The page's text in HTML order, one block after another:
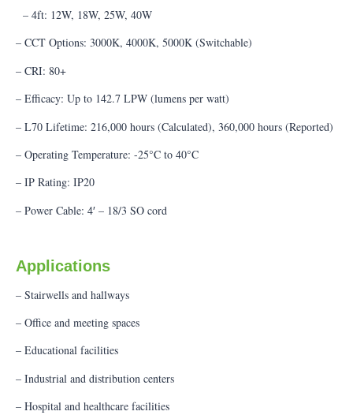
– 4ft: 12W, 18W, 25W, 40W
– CCT Options: 3000K, 4000K, 5000K (Switchable)
– CRI: 80+
– Efficacy: Up to 142.7 LPW (lumens per watt)
– L70 Lifetime: 216,000 hours (Calculated), 360,000 hours (Reported)
– Operating Temperature: -25°C to 40°C
– IP Rating: IP20
– Power Cable: 4′ – 18/3 SO cord
Applications
– Stairwells and hallways
– Office and meeting spaces
– Educational facilities
– Industrial and distribution centers
– Hospital and healthcare facilities